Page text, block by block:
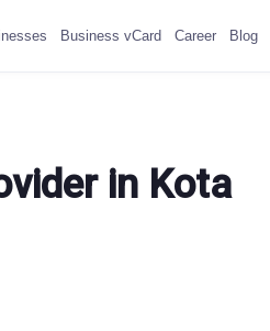
Business vCard Career Blog
in Kota